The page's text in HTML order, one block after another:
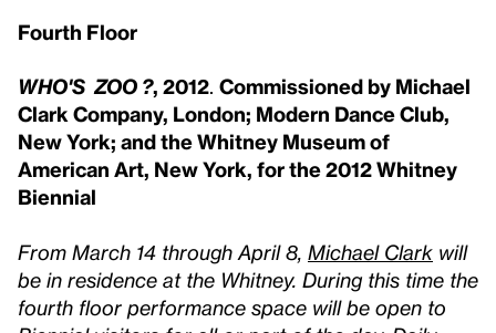
Fourth Floor
WHO'S ZOO ?, 2012 Commissioned by Michael
Clark Company, London; Modern Dance Club,
New York; and the Whitney Museum of
American Art, New York, for the 2012 Whitney
Biennial
From March 14 through April 8, Michael Clark will
be in residence at the Whitney. During this time the
fourth floor performance space will be open to